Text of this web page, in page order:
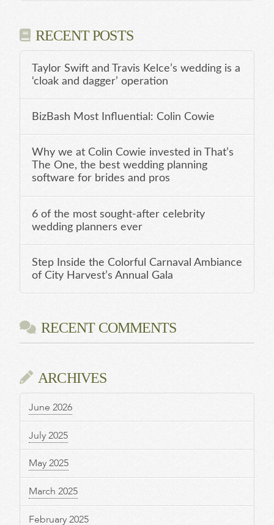
RECENT POSTS
Taylor Swift and Travis Kelce’s wedding is a
‘cloak and dagger’ operation
BizBash Most Influential: Colin Cowie
Why we at Colin Cowie invested in That’s
The One, the best wedding planning
software for brides and pros
6 of the most sought-after celebrity
wedding planners ever
Step Inside the Colorful Carnaval Ambiance
of City Harvest’s Annual Gala
RECENT COMMENTS
ARCHIVES
June 2026
July 2025
May 2025
March 2025
February 2025